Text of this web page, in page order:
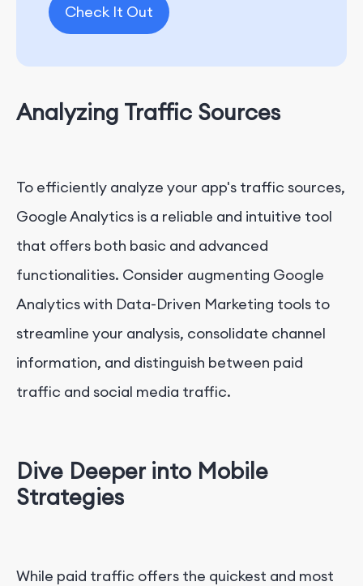
Check It Out
Analyzing Traffic Sources
To efficiently analyze your app's traffic sources,
Google Analytics is a reliable and intuitive tool
that offers both basic and advanced
functionalities. Consider augmenting Google
Analytics with Data-Driven Marketing tools to
streamline your analysis, consolidate channel
information, and distinguish between paid
traffic and social media traffic.
Dive Deeper into Mobile
Strategies
While paid traffic offers the quickest and most